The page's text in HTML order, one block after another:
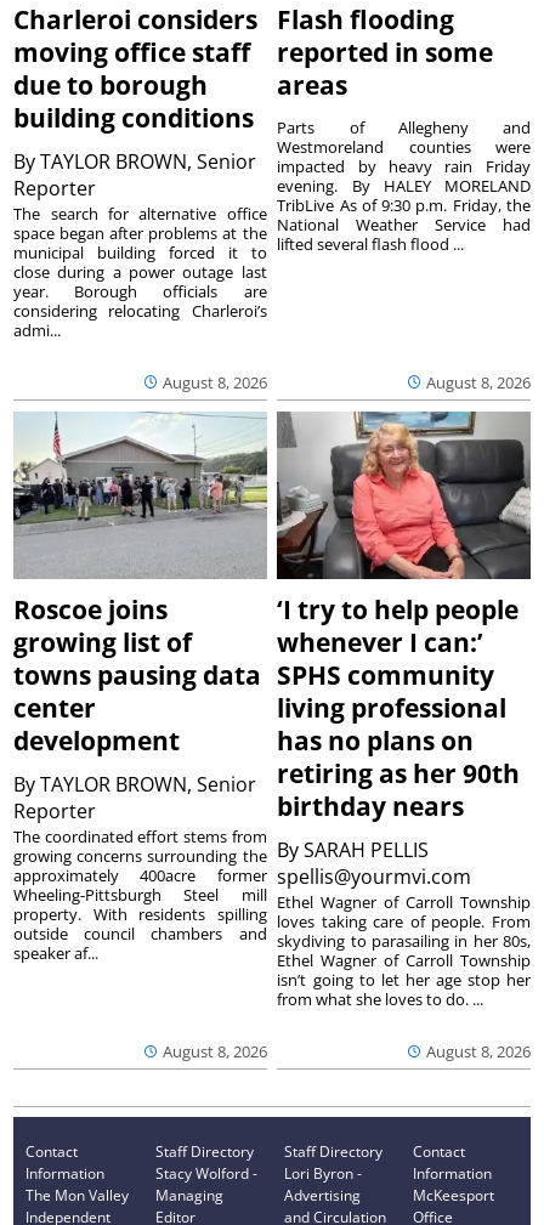
Charleroi considers
moving office staff
due to borough
building conditions
ByTAYLOR BROWN, Senior
Reporter
August 8, 2026
The search for alternative office
space began after problems at the
municipal building forced it to
close during a power outage last
year. Borough officials are
considering relocating Charleroi’s
admi...
Flash flooding
reported in some
areas
August 8, 2026
Parts of Allegheny and
Westmoreland counties were
impacted by heavy rain Friday
evening. By HALEY MORELAND
TribLive As of 9:30 p.m. Friday, the
National Weather Service had
lifted several flash flood ...
Roscoe joins
growing list of
towns pausing data
center
development
ByTAYLOR BROWN, Senior
Reporter
August 8, 2026
The coordinated effort stems from
growing concerns surrounding the
approximately 400acre former
Wheeling-Pittsburgh Steel mill
property. With residents spilling
outside council chambers and
speaker af...
‘I try to help people
whenever I can:’
SPHS community
living professional
has no plans on
retiring as her 90th
birthday nears
BySARAH PELLIS
spellis@yourmvi.com
August 8, 2026
Ethel Wagner of Carroll Township
loves taking care of people. From
skydiving to parasailing in her 80s,
Ethel Wagner of Carroll Township
isn’t going to let her age stop her
from what she loves to do. ...
Contact
Information
The Mon Valley
Independent
Staff Directory
Stacy Wolford -
Managing
Editor
Staff Directory
Lori Byron -
Advertising
and Circulation
Contact
Information
McKeesport
Office